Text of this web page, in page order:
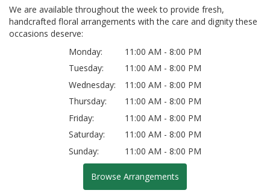
We are available throughout the week to provide fresh,
handcrafted floral arrangements with the care and dignity these
occasions deserve:
Monday:
11:00 AM - 8:00 PM
Tuesday:
11:00 AM - 8:00 PM
Wednesday:
11:00 AM - 8:00 PM
Thursday:
11:00 AM - 8:00 PM
Friday:
11:00 AM - 8:00 PM
Saturday:
11:00 AM - 8:00 PM
Sunday:
11:00 AM - 8:00 PM
Browse Arrangements